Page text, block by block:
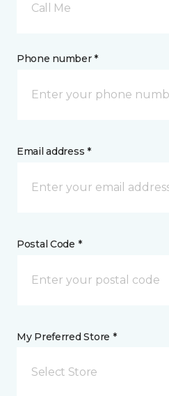
Call Me
Phone number *
Email address *
Postal Code *
My Preferred Store *
Select Store